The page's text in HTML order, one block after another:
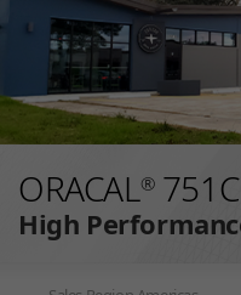
ORACAL®751C
High